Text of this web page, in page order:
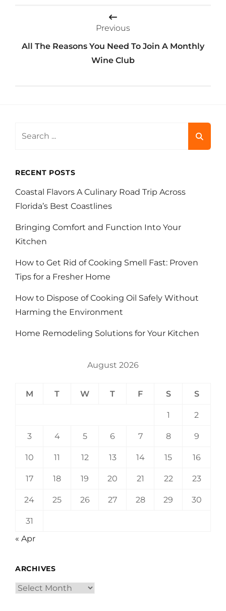
Previous
All The Reasons You Need To Join A Monthly
Wine Club
RECENT POSTS
Coastal Flavors A Culinary Road Trip Across
Florida’s Best Coastlines
Bringing Comfort and Function Into Your
Kitchen
How to Get Rid of Cooking Smell Fast: Proven
Tips for a Fresher Home
How to Dispose of Cooking Oil Safely Without
Harming the Environment
Home Remodeling Solutions for Your Kitchen
August 2026
M T W T F S S
1 2
3 4 5 6 7 8 9
10 11 12 13 14 15 16
17 18 19 20 21 22 23
24 25 26 27 28 29 30
31
« Apr
ARCHIVES
Archives